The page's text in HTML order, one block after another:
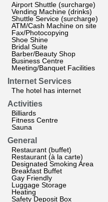
Airport Shuttle (surcharge)
Vending Machine (drinks)
Shuttle Service (surcharge)
ATM/Cash Machine on site
Fax/Photocopying
Shoe Shine
Bridal Suite
Barber/Beauty Shop
Business Centre
Meeting/Banquet Facilities
Internet Services
The hotel has internet
Activities
Billiards
Fitness Centre
Sauna
General
Restaurant (buffet)
Restaurant (à la carte)
Designated Smoking Area
Breakfast Buffet
Gay Friendly
Luggage Storage
Heating
Safety Deposit Box